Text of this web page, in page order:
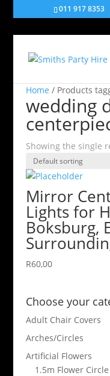
011 917 8353
Home / Products
wedding
Showing the single
Mirror
Lights for
Boksburg,
R60,00
Choose your
Adult Chair Covers
Arches/Circles
Artificial Flowers
1.5m Flower Circle